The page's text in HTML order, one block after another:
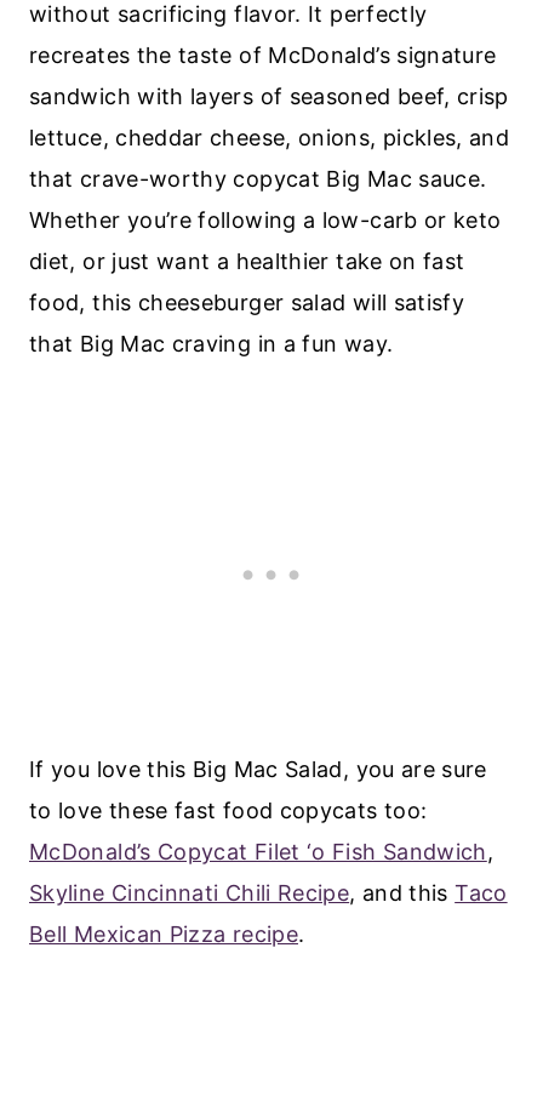
without sacrificing flavor. It perfectly
recreates the taste of McDonald’s signature
sandwich with layers of seasoned beef, crisp
lettuce, cheddar cheese, onions, pickles, and
that crave-worthy copycat Big Mac sauce.
Whether you’re following a low-carb or keto
diet, or just want a healthier take on fast
food, this cheeseburger salad will satisfy
that Big Mac craving in a fun way.
If you love this Big Mac Salad, you are sure
to love these fast food copycats too:
McDonald’s Copycat Filet ‘o Fish Sandwich,
Skyline Cincinnati Chili Recipe, and thisTaco
Bell Mexican Pizza recipe.